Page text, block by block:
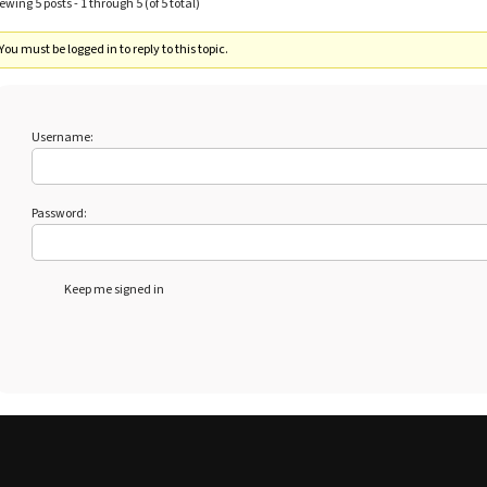
5 posts - 1 through 5 (of 5 total)
You must be logged in to reply to this topic.
Username:
Password:
Keep me signed in